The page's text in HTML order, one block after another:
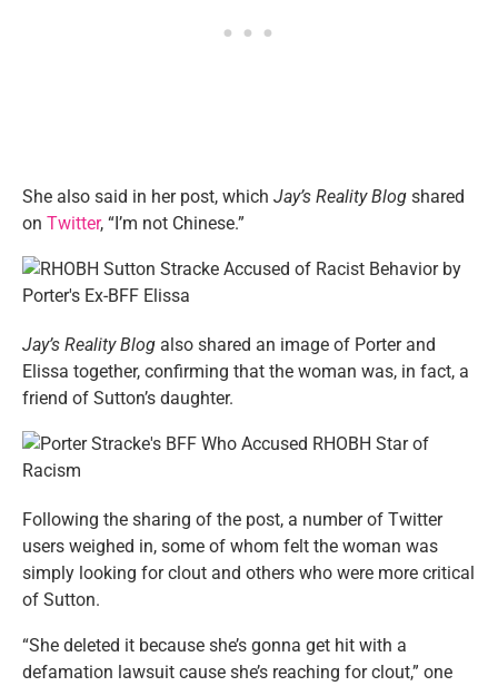
She also said in her post, which Jay’s Reality Blog shared
on Twitter, “I’m not Chinese.”
Jay’s Reality Blog also shared an image of Porter and
Elissa together, confirming that the woman was, in fact, a
friend of Sutton’s daughter.
Following the sharing of the post, a number of Twitter
users weighed in, some of whom felt the woman was
simply looking for clout and others who were more critical
of Sutton.
“She deleted it because she’s gonna get hit with a
defamation lawsuit cause she’s reaching for clout,” one